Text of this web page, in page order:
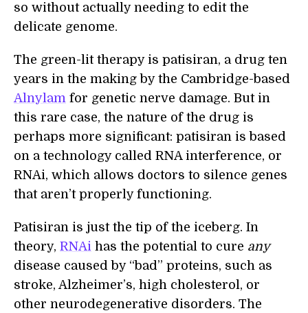
so without actually needing to edit the
delicate genome.
The green-lit therapy is patisiran, a drug ten
years in the making by the Cambridge-based
Alnylam for genetic nerve damage. But in
this rare case, the nature of the drug is
perhaps more significant: patisiran is based
on a technology called RNA interference, or
RNAi, which allows doctors to silence genes
that aren’t properly functioning.
Patisiran is just the tip of the iceberg. In
theory, RNAi has the potential to cure any
disease caused by “bad” proteins, such as
stroke, Alzheimer’s, high cholesterol, or
other neurodegenerative disorders. The